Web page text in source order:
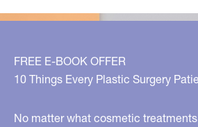
of
Have,
But
10%
FREE E-BOOK OFFER
10 Things Every Plastic Surgery
No matter what cosmetic treatments